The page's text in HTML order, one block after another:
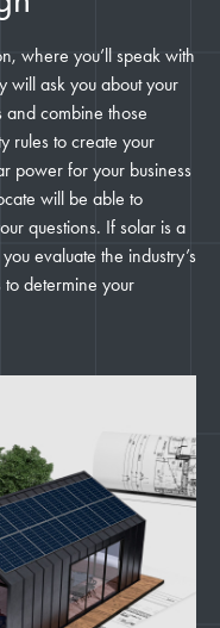
where you’ll speak with
will ask you about your
and combine those
rules to create your
power for your business
will be able to
questions. If solar is a
evaluate the industry’s
to determine your